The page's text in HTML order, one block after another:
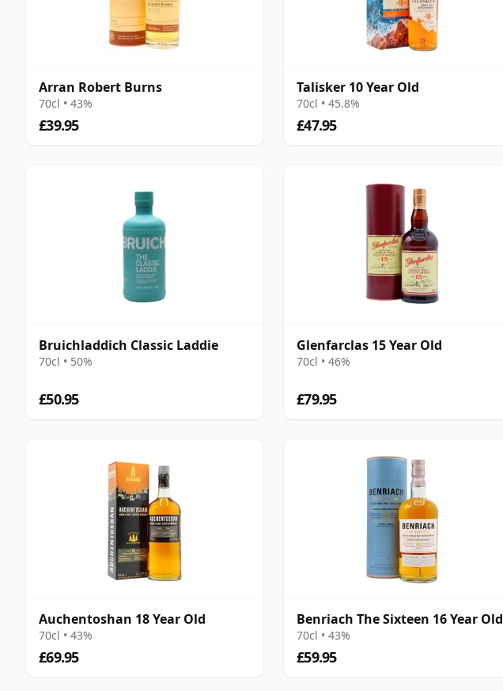
Arran Robert Burns
70cl • 43%
£39.95
Talisker 10 Year Old
70cl • 45.8%
£47.95
Bruichladdich Classic Laddie
70cl • 50%
£50.95
Glenfarclas 15 Year Old
70cl • 46%
£79.95
Auchentoshan 18 Year Old
70cl • 43%
£69.95
Benriach The Sixteen 16 Year Old
70cl • 43%
£59.95